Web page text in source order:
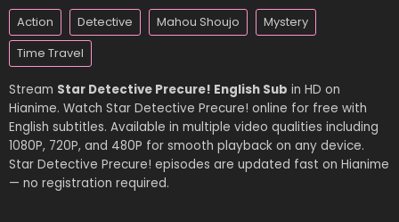
Action Detective Mahou Shoujo
Mystery
Time Travel
Stream Star Detective Precure! English Sub in HD on
Hianime. Watch Star Detective Precure! online for free with
English subtitles. Available in multiple video qualities including
1080P, 720P, and 480P for smooth playback on any device.
Star Detective Precure! episodes are updated fast on Hianime
— no registration required.